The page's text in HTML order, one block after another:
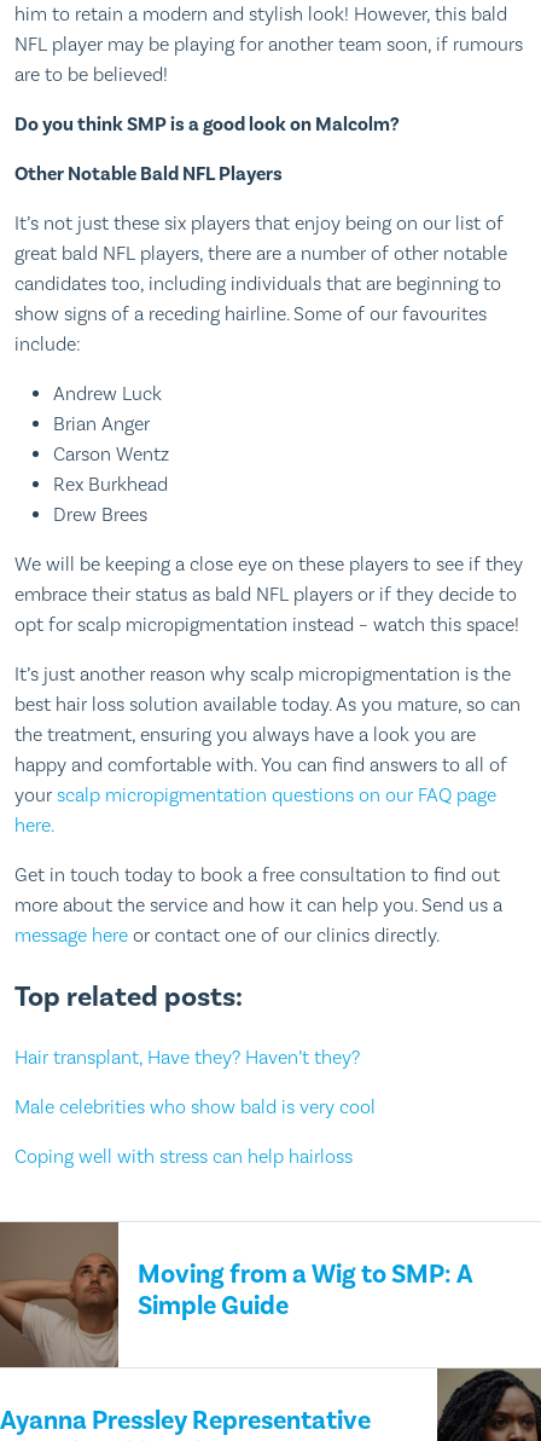
him to retain a modern and stylish look! However, this bald
NFL player may be playing for another team soon, if rumours
are to be believed!
Do you think SMP is a good look on Malcolm?
Other Notable Bald NFL Players
It’s not just these six players that enjoy being on our list of
great bald NFL players, there are a number of other notable
candidates too, including individuals that are beginning to
show signs of a receding hairline. Some of our favourites
include:
Andrew Luck
Brian Anger
Carson Wentz
Rex Burkhead
Drew Brees
We will be keeping a close eye on these players to see if they
embrace their status as bald NFL players or if they decide to
opt for scalp micropigmentation instead – watch this space!
It’s just another reason why scalp micropigmentation is the
best hair loss solution available today. As you mature, so can
the treatment, ensuring you always have a look you are
happy and comfortable with. You can find answers to all of
your scalp micropigmentation questions on our FAQ page
here.
Get in touch today to book a free consultation to find out
more about the service and how it can help you. Send us a
message here or contact one of our clinics directly.
Top related posts:
Hair transplant, Have they? Haven’t they?
Male celebrities who show bald is very cool
Coping well with stress can help hairloss
Moving from a Wig to SMP: A
Simple Guide
Ayanna Pressley Representative